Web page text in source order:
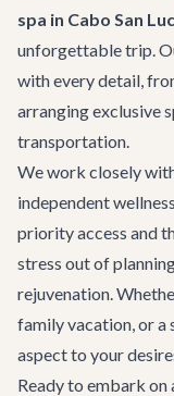
spa in Cabo San
unforgettable trip.
with every detail,
arranging exclusive
transportation.
We work closely
independent
priority access and
stress out of
rejuvenation.
family vacation, or a
aspect to your
Ready to embark on